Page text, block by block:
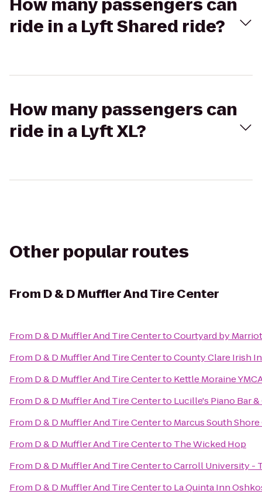
How many passengers can
ride in a Lyft Shared ride?
How many passengers can
ride in a Lyft XL?
Other popular routes
From D & D Muffler And Tire Center
From D & D Muffler And Tire CentertoCourtyard by
From D & D Muffler And Tire CentertoCounty Clare Irish
From D & D Muffler And Tire Centerto Kettle Moraine
From D & D Muffler And Tire Centerto Lucille's Piano Bar
From D & D Muffler And Tire Centerto Marcus South
From D & D Muffler And Tire Centerto The Wicked Hop
From D & D Muffler And Tire CentertoCarroll University -
From D & D Muffler And Tire Centerto La Quinta Inn